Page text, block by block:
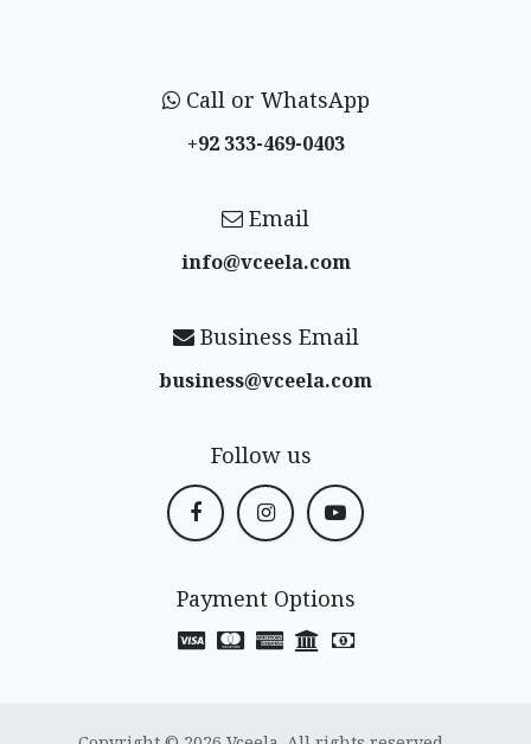
Call or WhatsApp
+92 333-469-0403
Email
info@vceela​.com
Business Email
business@vceela​.com
Follow us
Payment Options